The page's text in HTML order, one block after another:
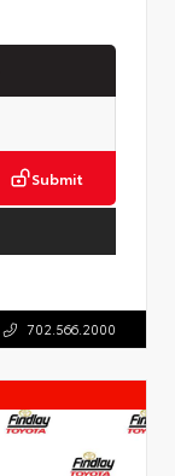
Submit
702.566.2000